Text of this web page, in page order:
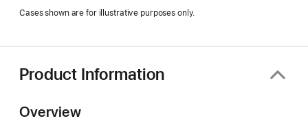
a
window)
Cases shown are for illustrative purposes only.
Product Information
Overview